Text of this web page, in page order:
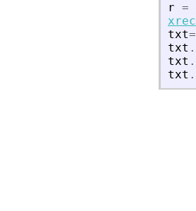
r =
txt=
txt .
txt .
txt .